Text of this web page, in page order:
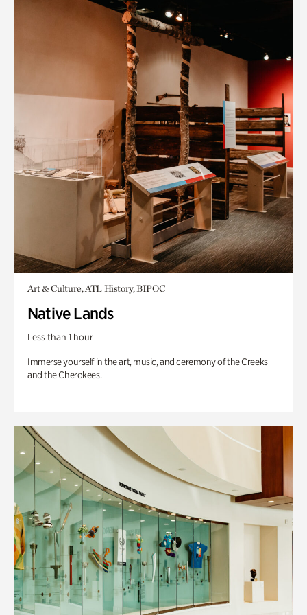
Art & Culture, ATL History, BIPOC
Native Lands
Less than 1 hour
Immerse yourself in the art, music, and ceremony of the Creeks
and the Cherokees.